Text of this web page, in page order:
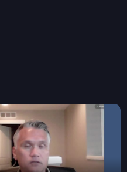
Learning
families and caregivers.
work group.